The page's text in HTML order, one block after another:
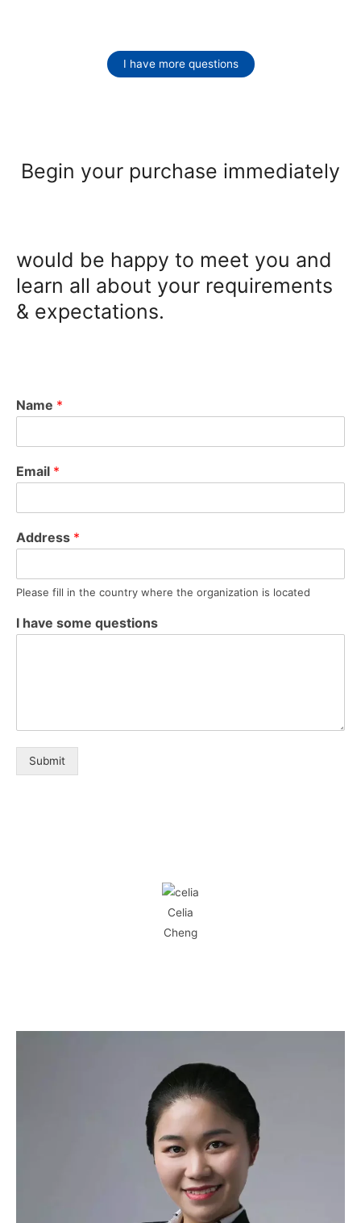
I have more questions
Begin your purchase immediately
would be happy to meet you and
learn all about your requirements
& expectations.
Name *
Email *
Address *
Please fill in the country where the organization is located
I have some questions
Submit
Celia
Cheng